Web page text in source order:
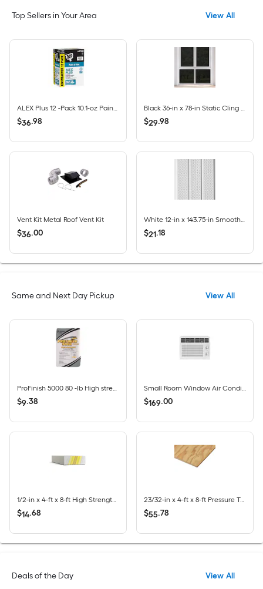
Top Sellers in Your Area View All
$36.98 $29.98
Vent Kit Metal Roof Vent Kit
$36.00
White 12-in x 143.75-in Smooth Vinyl Vented soffit
$21.18
Same and Next Day Pickup View All
$9.38 $169.00
1/2-in x 4-ft x 8-ft High Strength LITE Regular Drywall Panel
$14.68
23/32-in x 4-ft x 8-ft Pressure Treated Southern Yellow Pine CDX Square Plywood Sheathing
$55.78
Deals of the Day View All